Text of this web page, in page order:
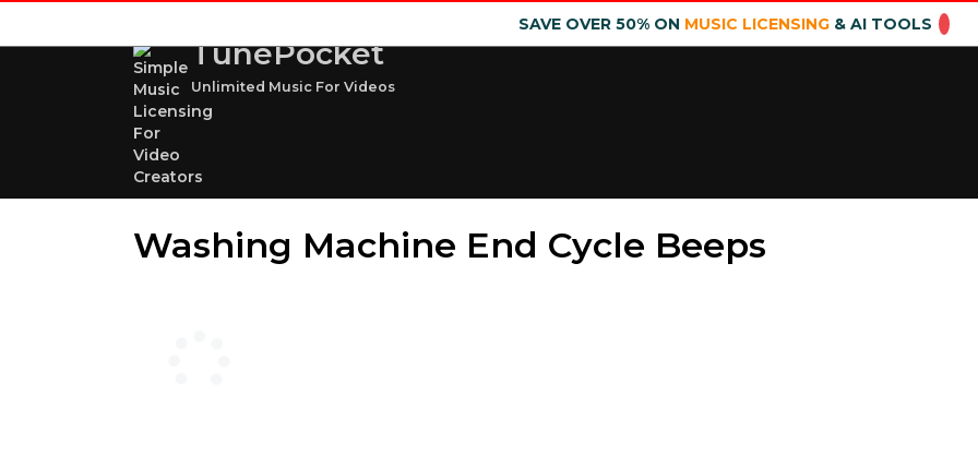
SAVE OVER 50% ON MUSIC LICENSING& AI TOOLS
TunePocket
Unlimited Music For Videos
Washing Machine End Cycle Beeps